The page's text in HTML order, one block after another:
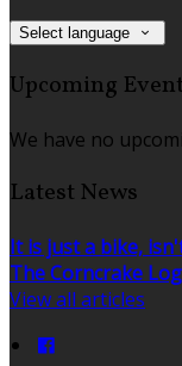
Select language
Upcoming
We have no
Latest News
It is just a bike,
The Corncrake
View all articles